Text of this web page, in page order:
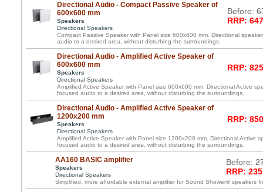
Directional Audio - Compact Passive Speaker of
600x600 mm
Speakers
Directional Speakers
Before:
RRP:
Compact Passive Speaker with Panel size 600x600 mm. Directional
audio to a desired area, without disturbing the surroundings.
Directional Audio - Amplified Active Speaker of
600x600 mm
Speakers
Directional Speakers
RRP:
Amplified Active Speaker with Panel size 600x600 mm. Directional Active
focused audio to a desired area, without disturbing the surroundings.
Directional Audio - Amplified Active Speaker of
1200x200 mm
Speakers
Directional Speakers
RRP:
Amplified Active Speaker with Panel size 1200x200 mm. Directional Active
focused audio to a desired area, without disturbing the surroundings.
AA160 BASIC amplifier
Speakers
Directional Speakers
Before:
RRP:
Simplified, more affordable external amplifier for Sound Shower® speakers